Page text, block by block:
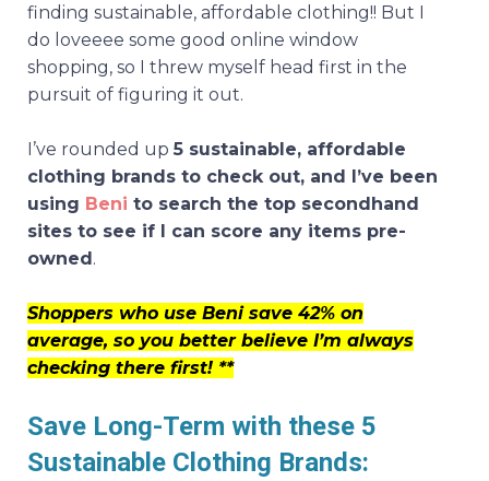
finding sustainable, affordable clothing!! But I
do loveeee some good online window
shopping, so I threw myself head first in the
pursuit of figuring it out.
I’ve rounded up 5 sustainable, affordable
clothing brands to check out, and I’ve been
using Beni to search the top secondhand
sites to see if I can score any items pre-
owned.
Shoppers who use Beni save 42% on
average, so you better believe I’m always
checking there first! **
Save Long-Term with these 5
Sustainable Clothing Brands: